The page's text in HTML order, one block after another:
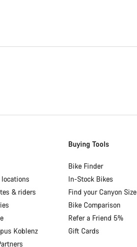
locations
& riders
Koblenz
Buying Tools
Bike Finder
In-Stock Bikes
Find your Canyon Size
Bike Comparison
Refer a Friend 5%
Gift Cards